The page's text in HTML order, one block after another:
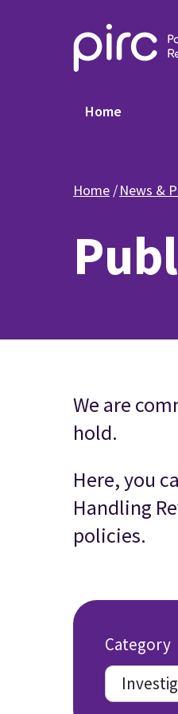
Main
Home
Home News &
We are
hold.
Here, you
Handling
policies.
Category